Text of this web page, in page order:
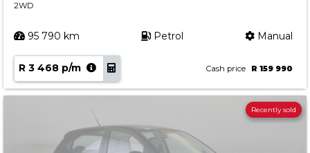
2WD
95 790 km Petrol Manual
R 3 468 p/m Cash price R 159 990
Recently sold